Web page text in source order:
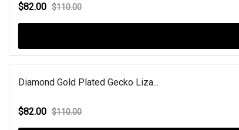
$82.00 $110.00
Diamond Gold Plated Gecko Liza...
$82.00 $110.00